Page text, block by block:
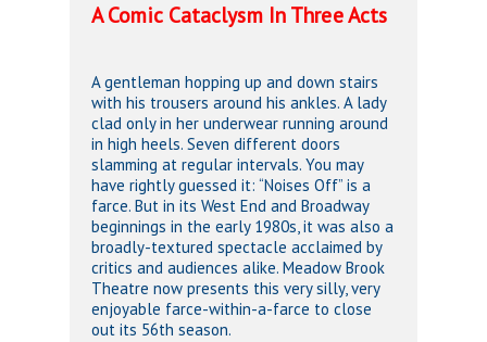
A Comic Cataclysm In Three Acts
A gentleman hopping up and down stairs
with his trousers around his ankles. A lady
clad only in her underwear running around
in high heels. Seven different doors
slamming at regular intervals. You may
have rightly guessed it: “Noises Off” is a
farce. But in its West End and Broadway
beginnings in the early 1980s, it was also a
broadly-textured spectacle acclaimed by
critics and audiences alike. Meadow Brook
Theatre now presents this very silly, very
enjoyable farce-within-a-farce to close
out its 56th season.